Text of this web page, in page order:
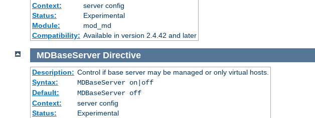
Context:
server config
Status:
Experimental
Module:
mod_md
Compatibility: Available in version 2.4.42 and later
MDBaseServer Directive
Description: Control if base server may be managed or only virtual hosts.
Syntax:
MDBaseServer on|off
Default:
MDBaseServer off
Context:
server config
Status:
Experimental